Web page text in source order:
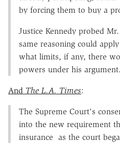
by forcing them to buy a
Justice Kennedy probed
same reasoning could
what limits, if any, there
powers under his argument.
And The L.A. Times:
The Supreme Court's
into the new requirement
insurance as the court